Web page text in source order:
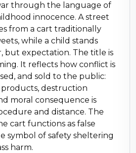
through the language of
innocence. A street
from a cart traditionally
while a child stands
but expectation. The title is
It reflects how conflict is
and sold to the public:
destruction
moral consequence is
and distance. The
cart functions as false
symbol of safety sheltering
harm.